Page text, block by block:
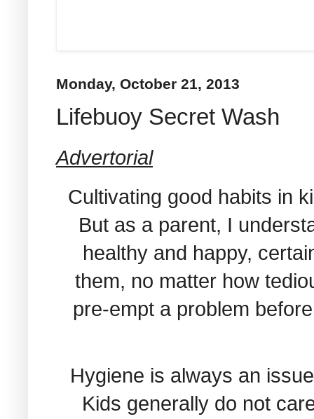
Monday, October 21, 2013
Lifebuoy Secret Wash
Advertorial
Cultivating good habits in
But as a parent, I
healthy and happy,
them, no matter how
pre-empt a problem
Hygiene is always an
Kids generally do not